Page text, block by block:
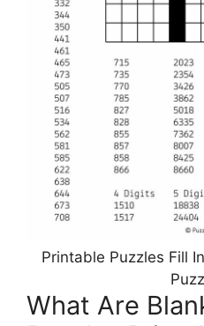
Printable Puzzles Fill
What Are